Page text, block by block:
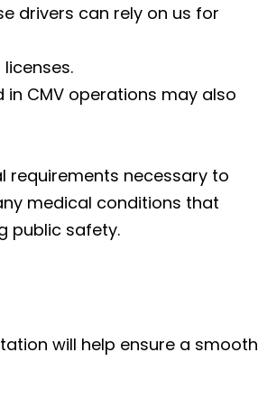
drivers can rely on us for
CMV operations may also
requirements necessary to
medical conditions that
public safety.
will help ensure a smooth